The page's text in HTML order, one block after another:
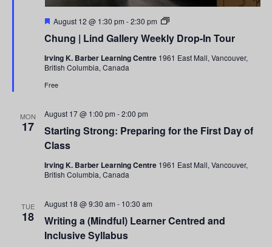
Chung | Lind Gallery Weekly Drop-In Tour
Featured
August 12 @ 1:30 pm -2:30 pm
Chung
Lind
Weekly
Irving K. Barber Learning Centre 1961 East Mall, Vancouver,
British Columbia, Canada
Free
MON
17
Starting Strong: Preparing for the First Day of
Class
August 17 @ 1:00 pm -2:00 pm
Irving K. Barber Learning Centre 1961 East Mall, Vancouver,
British Columbia, Canada
TUE
18
Writing a (Mindful) Learner Centred and
Inclusive Syllabus
August 18 @ 9:30 am - 10:30 am